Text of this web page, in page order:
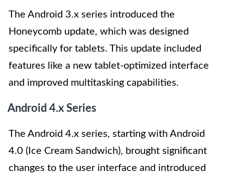
The Android 3.x series introduced the
Honeycomb update, which was designed
specifically for tablets. This update included
features like a new tablet-optimized interface
and improved multitasking capabilities.
Android 4.x Series
The Android 4.x series, starting with Android
4.0 (Ice Cream Sandwich), brought significant
changes to the user interface and introduced